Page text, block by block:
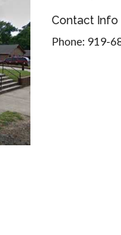
Contact Info
Phone: 919-